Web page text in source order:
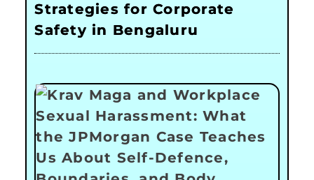
Strategies for Corporate
Safety in Bengaluru